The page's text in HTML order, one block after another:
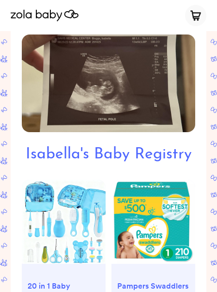
Isabella's Baby Registry
20 in 1 Baby
Pampers Swaddlers